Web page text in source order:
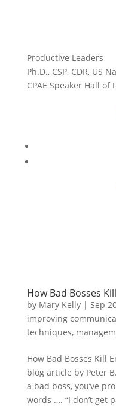
Productive Leaders
Ph.D., CSP, CDR, US
CPAE Speaker Hall of
How Bad Bosses
by Mary Kelly| Sep
improving
techniques,
How Bad Bosses Kill
blog article by Peter
a bad boss, you’ve
words …. “I don’t get